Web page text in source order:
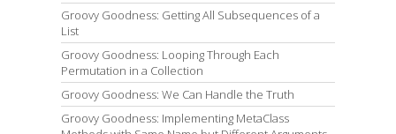
Groovy Goodness: Getting All Subsequences of a
List
Groovy Goodness: Looping Through Each
Permutation in a Collection
Groovy Goodness: We Can Handle the Truth
Groovy Goodness: Implementing MetaClass